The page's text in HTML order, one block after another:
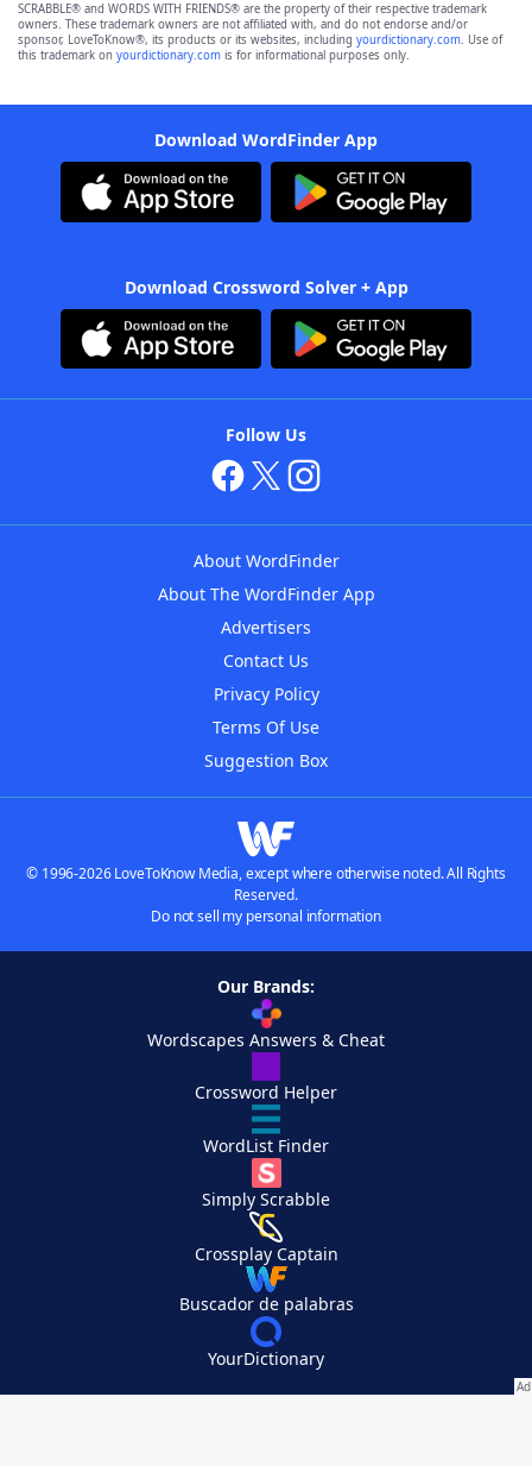
SCRABBLE® and WORDS WITH FRIENDS® are the property of their respective trademark
owners. These trademark owners are not affiliated with, and do not endorse and/or
sponsor, LoveToKnow®, its products or its websites, including yourdictionary.com. Use of
this trademark on yourdictionary.com is for informational purposes only.
Download WordFinder App
Download Crossword Solver + App
Follow Us
About WordFinder
About The WordFinder App
Advertisers
Contact Us
Privacy Policy
Terms Of Use
Suggestion Box
© 1996-2026 LoveToKnow Media, except where otherwise noted. All Rights
Reserved.
Do not sell my personal information
Our Brands:
Wordscapes Answers & Cheat
Crossword Helper
WordList Finder
Simply Scrabble
Crossplay Captain
Buscador de palabras
YourDictionary